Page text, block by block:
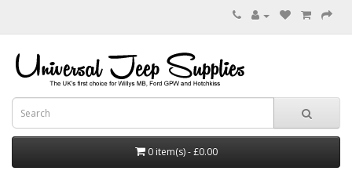
0 item(s) - £0.00